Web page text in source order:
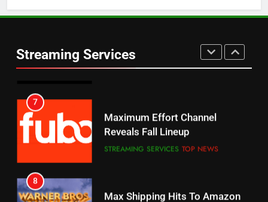
Streaming Services
6
Prime Sets Ratings Record
AMAZON PRIME VIDEO SPORTS
7
Reveals Fall Lineup
STREAMING SERVICES TOP NEWS
8
Warner Bros Discovery Will
UNCATEGORIZED
Your Fire Stick With An ONN Box
CORD CUTTING EDITORIAL
7
Will Fail